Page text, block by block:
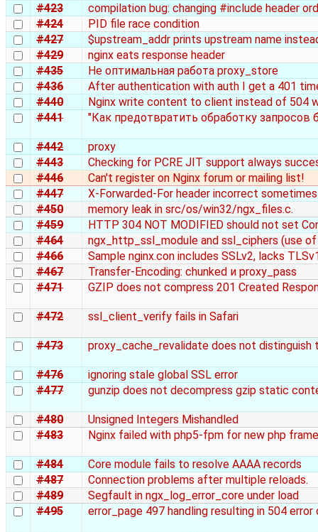
#423
compilation bug: changing #include header
#424
PID file race condition
#427
$upstream_addr prints upstream name
#429
nginx eats response header
#435
Не оптимальная работа proxy_store
#436
After authentication with auth I get a 401
#440
Nginx write content to client instead of 504
#441
"Как предотвратить обработку запросов
#442
proxy
#443
Checking for PCRE JIT support always
#446
Can't register on Nginx forum or mailing list!
#447
X-Forwarded-For header incorrect
#450
memory leak in src/os/win32/ngx_files.c.
#459
HTTP 304 NOT MODIFIED should not set
#464
ngx_http_ssl_module and ssl_ciphers (use of
#466
Sample nginx.con includes SSLv2, lacks
#467
Transfer-Encoding: chunked и proxy_pass
#471
GZIP does not compress 201 Created
#472 ssl_client_verify fails in Safari
#473 proxy_cache_revalidate does not distinguish
#476
ignoring stale global SSL error
#477
gunzip does not decompress gzip static
#480
Unsigned Integers Mishandled
#483
Nginx failed with php5-fpm for new php
#484
Core module fails to resolve AAAA records
#487
Connection problems after multiple reloads.
#489
Segfault in ngx_log_error_core under load
#495
error_page 497 handling resulting in 504